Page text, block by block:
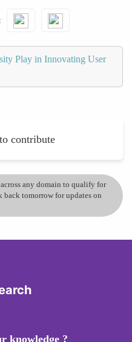
Play in Innovating User
to contribute
any domain to qualify for
back tomorrow for updates on
knowledge ?